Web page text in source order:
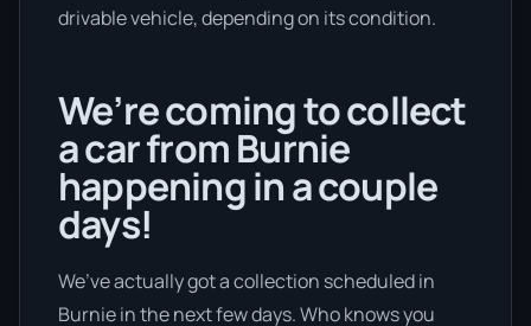
drivable vehicle, depending on its condition.
We’re coming to collect
a car from Burnie
happening in a couple
days!
We’ve actually got a collection scheduled in
Burnie in the next few days. Who knows you